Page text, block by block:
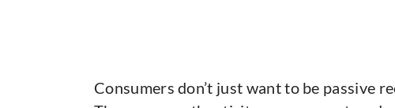
Consumers don’t just want to be passive